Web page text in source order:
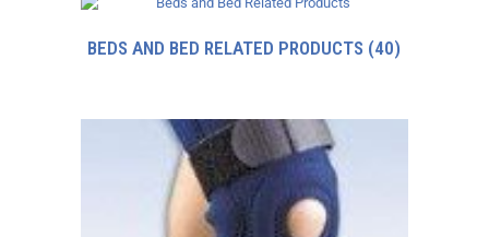
BEDS AND BED RELATED PRODUCTS (40)